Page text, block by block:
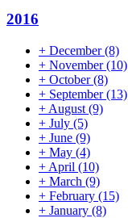
2016
+ December(8)
+ November(10)
+ October(8)
+ September(13)
+ August (9)
+ July (5)
+ June (9)
+ May (4)
+ April (10)
+ March (9)
+ February (15)
+ January (8)